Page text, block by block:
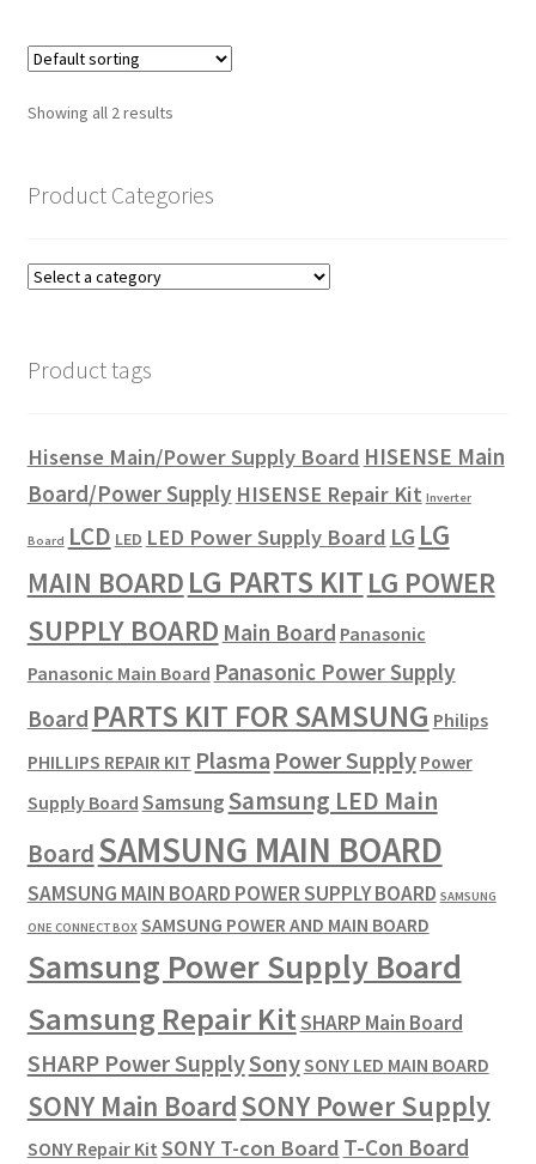
Showing all 2 results
Product Categories
Product tags
Hisense Main/Power Supply Board HISENSE Main
Board/Power Supply HISENSE Repair Kit Inverter
Board LCD LED LED Power Supply Board LG LG
MAIN BOARD LG PARTS KITLG POWER
SUPPLY BOARD Main Board Panasonic
Panasonic Main Board Panasonic Power Supply
Board PARTS KIT FOR SAMSUNG Philips
PHILLIPS REPAIR KIT Plasma Power Supply Power
Supply Board SamsungSamsung LED Main
BoardSAMSUNG MAIN BOARD
SAMSUNG MAIN BOARD POWER SUPPLY BOARD SAMSUNG
ONE CONNECT BOX SAMSUNG POWER AND MAIN BOARD
Samsung Power Supply Board
Samsung Repair KitSHARP Main Board
SHARP Power SupplySonySONY LED MAIN BOARD
SONY Main BoardSONY Power Supply
SONY Repair Kit SONY T-con Board T-Con Board